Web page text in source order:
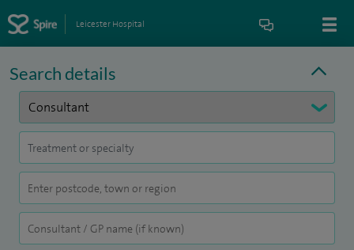
Leicester Hospital
Search details